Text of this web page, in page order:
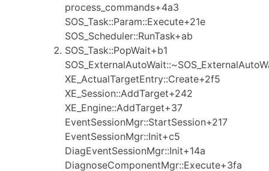
process_commands+4a3
SOS_Task::Param::Execute+21e
SOS_Scheduler::RunTask+ab
SOS_Task::PopWait+b1
XE_ActualTargetEntry::Create+2f5
XE_Session::AddTarget+242
XE_Engine::AddTarget+37
EventSessionMgr::StartSession+217
EventSessionMgr::Init+c5
DiagEventSessionMgr::Init+14a
DiagnoseComponentMgr::Execute+3fa